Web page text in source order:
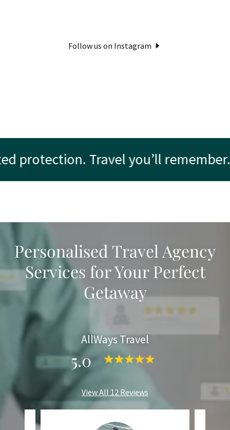
Follow us on Instagram
Travel you’ll remember.
Personalised Travel Agency
Services for Your Perfect
Getaway
AllWays Travel
5.0
View All 12 Reviews